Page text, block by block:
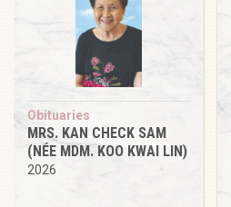
Obituaries
MRS. KAN CHECK SAM
(NÉE MDM. KOO KWAI LIN)
2026